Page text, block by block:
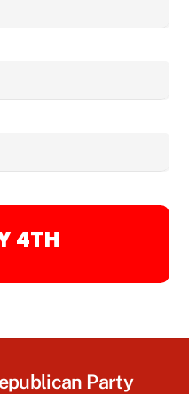
4TH
Party